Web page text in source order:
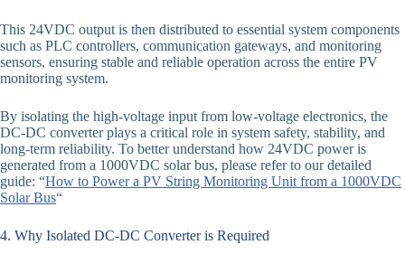
This 24VDC output is then distributed to essential system components
such as PLC controllers, communication gateways, and monitoring
sensors, ensuring stable and reliable operation across the entire PV
monitoring system.
By isolating the high-voltage input from low-voltage electronics, the
DC-DC converter plays a critical role in system safety, stability, and
long-term reliability. To better understand how 24VDC power is
generated from a 1000VDC solar bus, please refer to our detailed
guide: “How to Power a PV String Monitoring Unit from a 1000VDC
Solar Bus“
4. Why Isolated DC-DC Converter is Required